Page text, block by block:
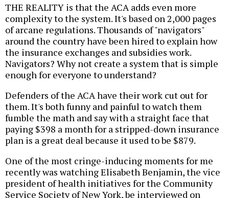
THE REALITY is that the ACA adds even more
complexity to the system. It's based on 2,000 pages
of arcane regulations. Thousands of "navigators"
around the country have been hired to explain how
the insurance exchanges and subsidies work.
Navigators? Why not create a system that is simple
enough for everyone to understand?
Defenders of the ACA have their work cut out for
them. It's both funny and painful to watch them
fumble the math and say with a straight face that
paying $398 a month for a stripped-down insurance
plan is a great deal because it used to be $879.
One of the most cringe-inducing moments for me
recently was watching Elisabeth Benjamin, the vice
president of health initiatives for the Community
Service Society of New York, be interviewed on